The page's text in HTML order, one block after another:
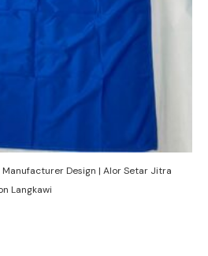
Design | Alor Setar Jitra
Langkawi